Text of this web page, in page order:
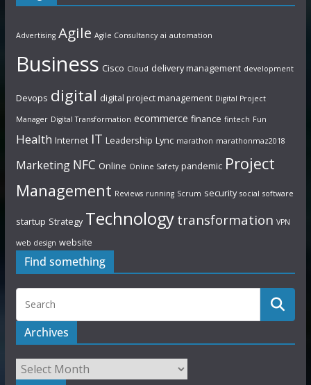
Advertising Agile Agile Consultancy ai automation
Business Cisco Cloud delivery management development
Devops digital digital project management Digital Project
Manager Digital Transformation ecommerce finance fintech Fun
Health Internet IT Leadership Lync marathon marathonmaz2018
Marketing NFC Online Online Safety pandemic Project
Management Reviews running Scrum security social software
startup Strategy Technology transformation VPN
web design website
Find something
Archives